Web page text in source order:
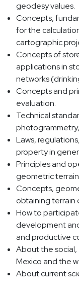
geodesy values.
Concepts,
for the
cartographic
Concepts of
applications in
networks
Concepts and
evaluation.
Technical
Laws,
property in
Principles and
geometric
Concepts,
obtaining terrain
How to
development
and productive
About the
Mexico and the
About current